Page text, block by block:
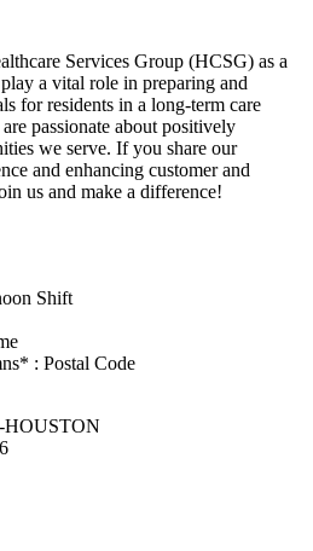
Services Group (HCSG) as a
a vital role in preparing and
for residents in a long-term care
passionate about positively
we serve. If you share our
and enhancing customer and
us and make a difference!
Shift
: Postal Code